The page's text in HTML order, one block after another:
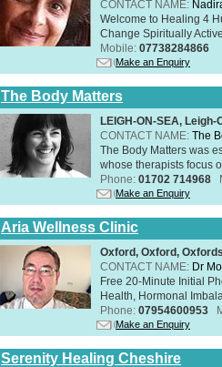
CONTACT NAME:
Welcome to Healing 4
Change Spiritually
Mobile: 07738284866
Make an Enquiry
The Body Matters
LEIGH-ON-SEA,
CONTACT NAME: The
The Body Matters was
whose therapists focus
Phone: 01702 714968
Make an Enquiry
Aria Wellness Clinic
Oxford, Oxford,
CONTACT NAME: Dr
Free 20-Minute Initial
Health, Hormonal
Phone: 07954600953
Make an Enquiry
Serenity Healing Cheshire